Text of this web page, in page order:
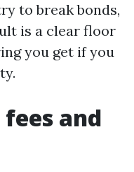
to break bonds,
is a clear floor
you get if you
and